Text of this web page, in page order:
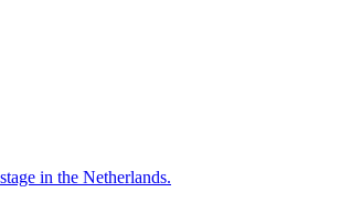
in the Netherlands.